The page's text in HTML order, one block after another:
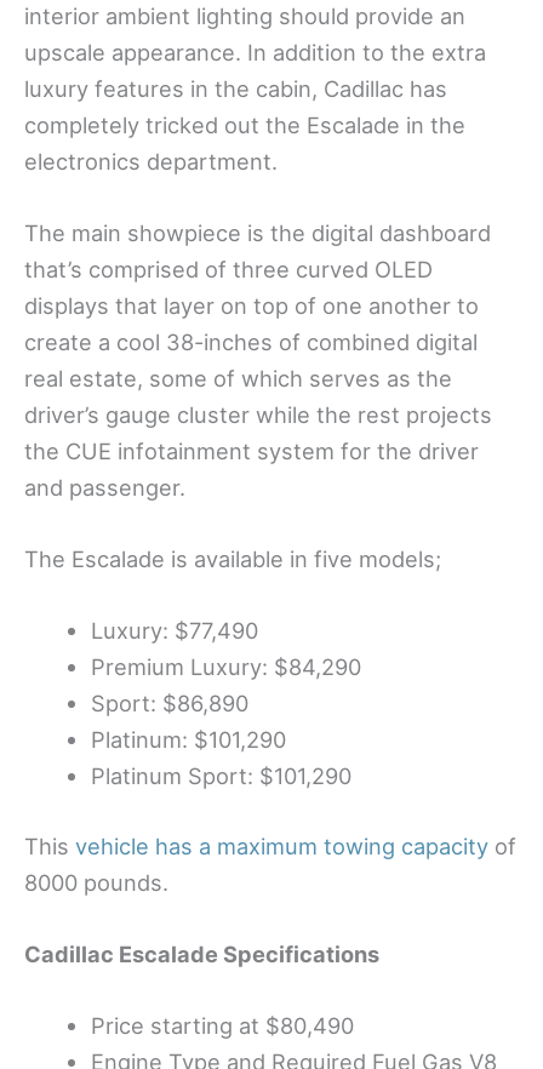
interior ambient lighting should provide an
upscale appearance. In addition to the extra
luxury features in the cabin, Cadillac has
completely tricked out the Escalade in the
electronics department.
The main showpiece is the digital dashboard
that’s comprised of three curved OLED
displays that layer on top of one another to
create a cool 38-inches of combined digital
real estate, some of which serves as the
driver’s gauge cluster while the rest projects
the CUE infotainment system for the driver
and passenger.
The Escalade is available in five models;
Luxury: $77,490
Premium Luxury: $84,290
Sport: $86,890
Platinum: $101,290
Platinum Sport: $101,290
This vehicle has a maximum towing capacity of
8000 pounds.
Cadillac Escalade Specifications
Price starting at $80,490
Engine Type and Required Fuel Gas V8